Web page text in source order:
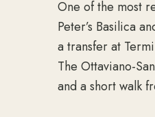
One of the most
Peter’s Basilica
a transfer at
The Ottaviano-
and a short walk